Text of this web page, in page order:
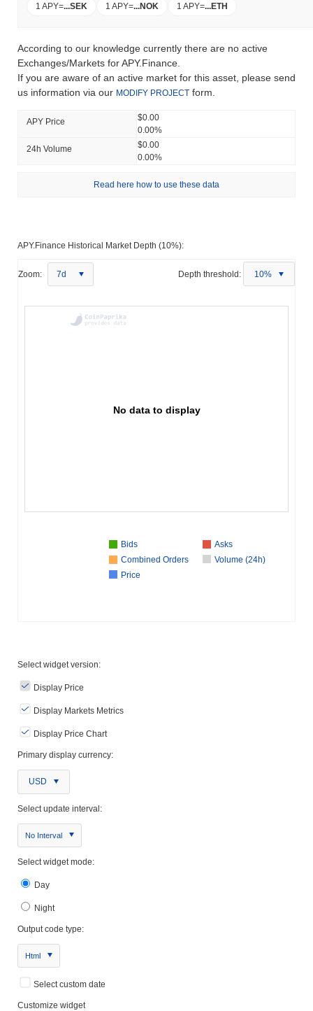
1 APY=...SEK 1 APY=...NOK 1 APY=...ETH
According to our knowledge currently there are no active
Exchanges/Markets for APY.Finance.
If you are aware of an active market for this asset, please send
us information via our MODIFY PROJECT form.
APY Price
$0.00
0.00%
24h Volume
$0.00
0.00%
Read here how to use these data
APY.Finance Historical Market Depth (10%):
Zoom: 7d Depth threshold: 10%
No data to display
Bids
Asks
Combined Orders
Volume (24h)
Price
Select widget version:
Display Price
Display Markets Metrics
Display Price Chart
Primary display currency:
USD
Select update interval:
No Interval
Select widget mode:
Day
Night
Output code type:
Html
Select custom date
Customize widget